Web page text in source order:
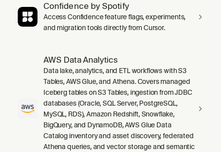
Confidence by Spotify
Access Confidence feature flags, experiments,
and migration tools directly from Cursor.
AWS Data Analytics
Data lake, analytics, and ETL workflows with S3
Tables, AWS Glue, and Athena. Covers managed
Iceberg tables on S3 Tables, ingestion from JDBC
databases (Oracle, SQL Server, PostgreSQL,
MySQL, RDS), Amazon Redshift, Snowflake,
BigQuery, and DynamoDB, AWS Glue Data
Catalog inventory and asset discovery, federated
Athena queries, and vector storage and semantic